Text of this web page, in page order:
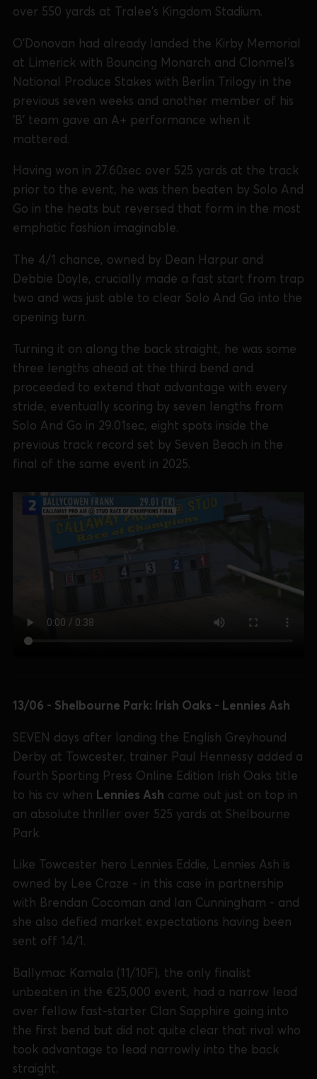
over 550 yards at Tralee's Kingdom Stadium.
O'Donovan had already landed the Kirby Memorial
at Limerick with Bouncing Monarch and Clonmel's
National Produce Stakes with Berlin Trilogy in the
previous seven weeks and another member of his
'B' team gave an A+ performance when it
mattered.
Having won in 27.60sec over 525 yards at the track
prior to the event, he was then beaten by Solo And
Go in the heats but reversed that form in the most
emphatic fashion imaginable.
The 4/1 chance, owned by Dean Harpur and
Debbie Doyle, crucially made a fast start from trap
two and was just able to clear Solo And Go into the
opening turn.
Turning it on along the back straight, he was some
three lengths ahead at the third bend and
proceeded to extend that advantage with every
stride, eventually scoring by seven lengths from
Solo And Go in 29.01sec, eight spots inside the
previous track record set by Seven Beach in the
final of the same event in 2025.
13/06 - Shelbourne Park: Irish Oaks - Lennies Ash
SEVEN days after landing the English Greyhound
Derby at Towcester, trainer Paul Hennessy added a
fourth Sporting Press Online Edition Irish Oaks title
to his cv when Lennies Ash came out just on top in
an absolute thriller over 525 yards at Shelbourne
Park.
Like Towcester hero Lennies Eddie, Lennies Ash is
owned by Lee Craze - in this case in partnership
with Brendan Cocoman and Ian Cunningham - and
she also defied market expectations having been
sent off 14/1.
Ballymac Kamala (11/10F), the only finalist
unbeaten in the €25,000 event, had a narrow lead
over fellow fast-starter Clan Sapphire going into
the first bend but did not quite clear that rival who
took advantage to lead narrowly into the back
straight.